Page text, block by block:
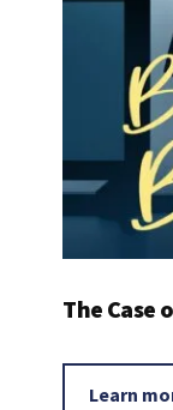
The Case
Learn